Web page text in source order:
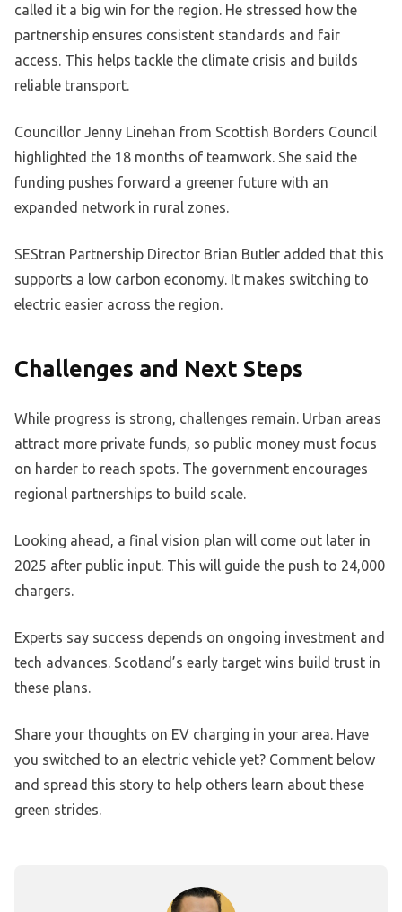
called it a big win for the region. He stressed how the
partnership ensures consistent standards and fair
access. This helps tackle the climate crisis and builds
reliable transport.
Councillor Jenny Linehan from Scottish Borders Council
highlighted the 18 months of teamwork. She said the
funding pushes forward a greener future with an
expanded network in rural zones.
SEStran Partnership Director Brian Butler added that this
supports a low carbon economy. It makes switching to
electric easier across the region.
Challenges and Next Steps
While progress is strong, challenges remain. Urban areas
attract more private funds, so public money must focus
on harder to reach spots. The government encourages
regional partnerships to build scale.
Looking ahead, a final vision plan will come out later in
2025 after public input. This will guide the push to 24,000
chargers.
Experts say success depends on ongoing investment and
tech advances. Scotland’s early target wins build trust in
these plans.
Share your thoughts on EV charging in your area. Have
you switched to an electric vehicle yet? Comment below
and spread this story to help others learn about these
green strides.